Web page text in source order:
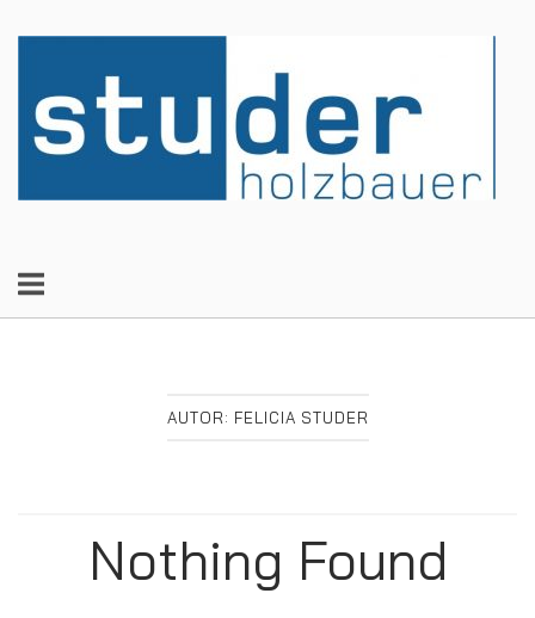
AUTOR: FELICIA STUDER
Nothing Found